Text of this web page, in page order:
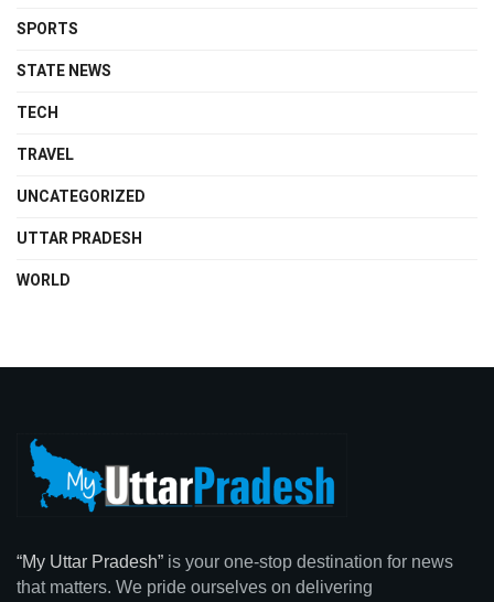
SPORTS
STATE NEWS
TECH
TRAVEL
UNCATEGORIZED
UTTAR PRADESH
WORLD
“My Uttar Pradesh” is your one-stop destination for news
that matters. We pride ourselves on delivering